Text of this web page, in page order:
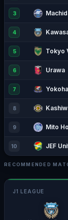
3
4
5 Tokyo
6 Urawa
7
8
9 Mito
10 JEF
RECOMMENDED
J1 LEAGUE